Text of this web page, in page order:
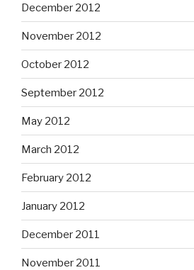
December 2012
November 2012
October 2012
September 2012
May 2012
March 2012
February 2012
January 2012
December 2011
November 2011